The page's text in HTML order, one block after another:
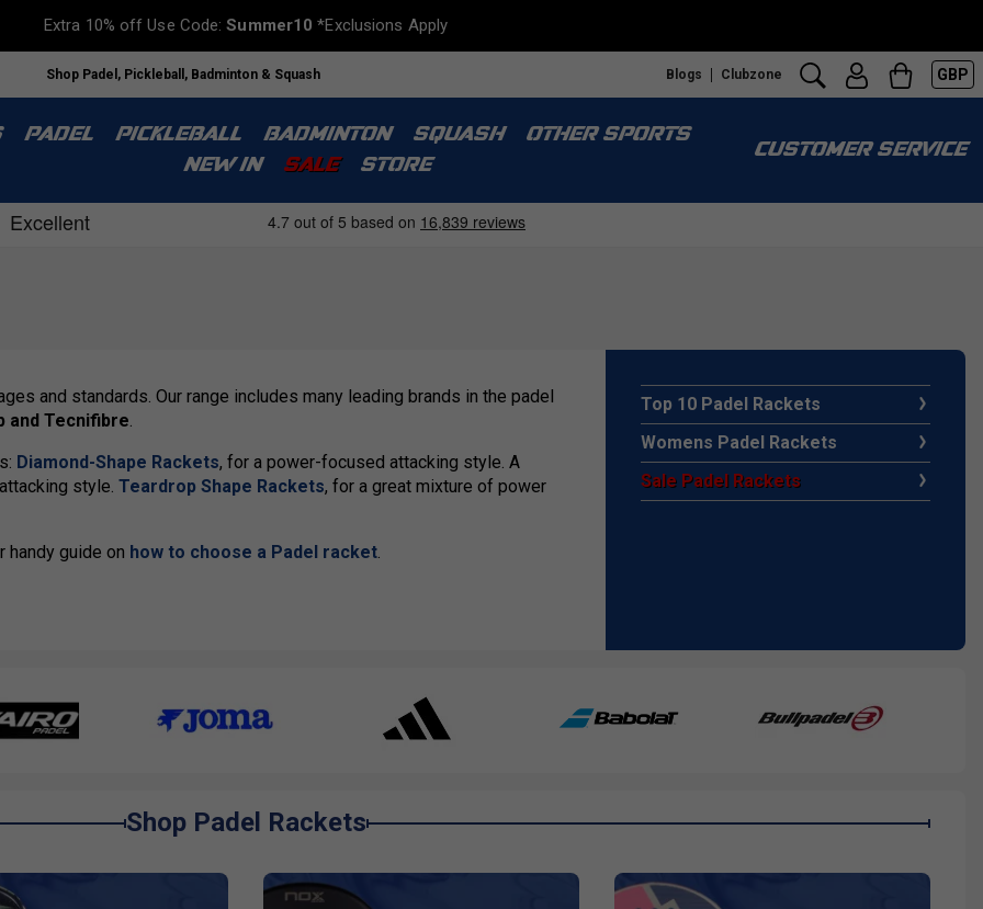
Extra 10% off Use Code:Summer10 *Exclusions Apply
Shop Padel, Pickleball, Badminton & Squash Blogs Clubzone GBP
PADEL PICKLEBALL BADMINTON SQUASH
OTHER SPORTS
NEW IN
SALE STORE
CUSTOMER SERVICE
and standards. Our range includes many leading brands in the padel
and Tecnifibre.
Diamond-Shape Rackets, for a power-focused attacking style. A
style. Teardrop Shape Rackets, for a great mixture of power
handy guide on how to choose a Padel racket.
Top 10 Padel Rackets
Womens Padel Rackets
Sale Padel Rackets
Shop Padel Rackets